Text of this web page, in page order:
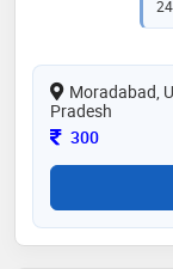
Moradabad,
Pradesh
Consultation
300